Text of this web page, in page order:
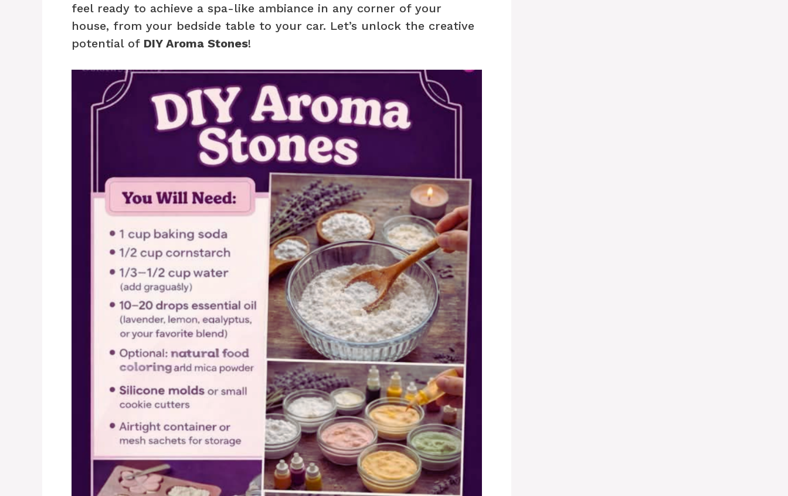
feel ready to achieve a spa-like ambiance in any corner of your
house, from your bedside table to your car. Let’s unlock the creative
potential of DIY Aroma Stones!